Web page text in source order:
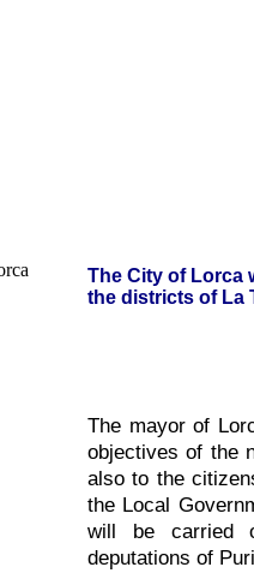
The City of Lorca
the districts of La
The mayor of
objectives of the
also to the
the Local
will be carried
deputations of